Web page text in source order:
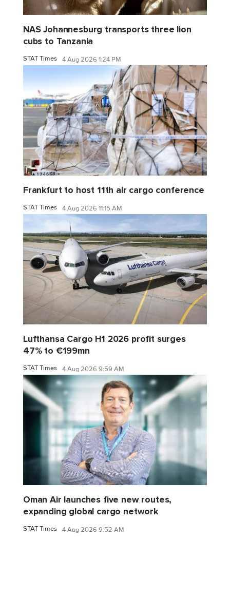
NAS Johannesburg transports three lion
cubs to Tanzania
STAT Times 4 Aug 2026 1:24 PM
Frankfurt to host 11th air cargo conference
STAT Times 4 Aug 2026 11:15 AM
Lufthansa Cargo H1 2026 profit surges
47% to €199mn
STAT Times 4 Aug 2026 9:59 AM
Oman Air launches five new routes,
expanding global cargo network
STAT Times 4 Aug 2026 9:52 AM